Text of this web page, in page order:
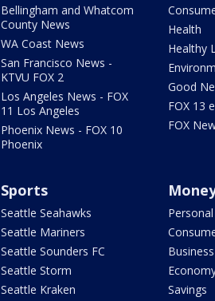
Bellingham and Whatcom
County News
WA Coast News
San Francisco News -
KTVU FOX 2
Los Angeles News - FOX
11 Los Angeles
Phoenix News - FOX 10
Phoenix
Health
Healthy
Good
FOX 13
FOX
Sports
Seattle Seahawks
Seattle Mariners
Seattle Sounders FC
Seattle Storm
Seattle Kraken
Business
Savings